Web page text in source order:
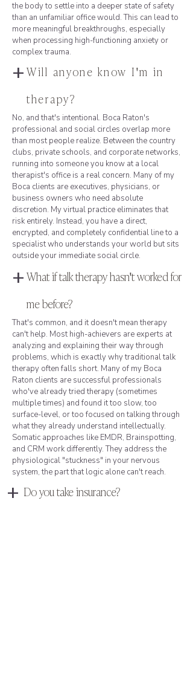
the body to settle into a deeper state of safety
than an unfamiliar office would. This can lead to
more meaningful breakthroughs, especially
when processing high-functioning anxiety or
complex trauma.
+Will anyone know I'm in
therapy?
No, and that's intentional. Boca Raton's
professional and social circles overlap more
than most people realize. Between the country
clubs, private schools, and corporate networks,
running into someone you know at a local
therapist's office is a real concern. Many of my
Boca clients are executives, physicians, or
business owners who need absolute
discretion. My virtual practice eliminates that
risk entirely. Instead, you have a direct,
encrypted, and completely confidential line to a
specialist who understands your world but sits
outside your immediate social circle.
+What if talk therapy hasn't worked for
me before?
That's common, and it doesn't mean therapy
can't help. Most high-achievers are experts at
analyzing and explaining their way through
problems, which is exactly why traditional talk
therapy often falls short. Many of my Boca
Raton clients are successful professionals
who've already tried therapy (sometimes
multiple times) and found it too slow, too
surface-level, or too focused on talking through
what they already understand intellectually.
Somatic approaches like EMDR, Brainspotting,
and CRM work differently. They address the
physiological "stuckness" in your nervous
system, the part that logic alone can't reach.
+ Do you take insurance?